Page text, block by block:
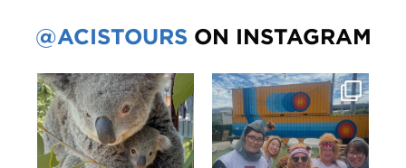
@ACISTOURS ON INSTAGRAM